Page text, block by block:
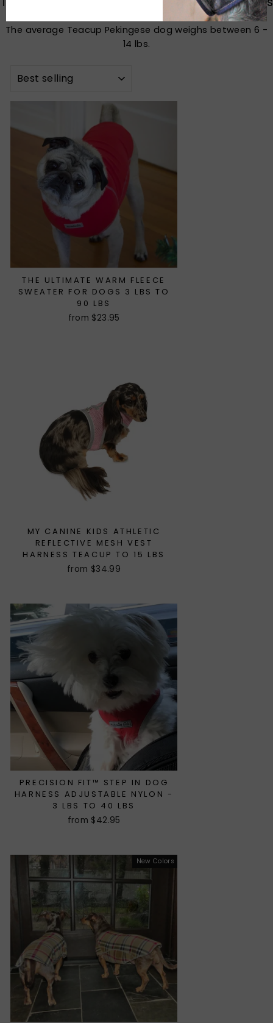
The average Teacup Pekingese dog weighs between 6 -
14 lbs.
THE ULTIMATE WARM FLEECE
SWEATER FOR DOGS 3 LBS TO
90 LBS
from $23.95
MY CANINE KIDS ATHLETIC
REFLECTIVE MESH VEST
HARNESS TEACUP TO 15 LBS
from $34.99
PRECISION FIT™ STEP IN DOG
HARNESS ADJUSTABLE NYLON -
3 LBS TO 40 LBS
from $42.95
New Colors